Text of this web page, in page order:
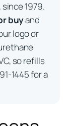
1979.
buyand
logo or
so refills
1445 for a